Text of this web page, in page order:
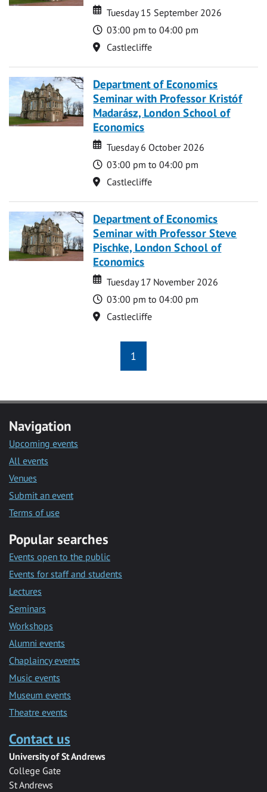
Date
Date
Tuesday 15 September 2026
Time
03:00 pm to 04:00 pm
Location
Castlecliffe
Department of Economics
Seminar with Professor Kristóf
Madarász, London School of
Economics
Date
Date
Tuesday 6 October 2026
Time
03:00 pm to 04:00 pm
Location
Castlecliffe
Department of Economics
Seminar with Professor Steve
Pischke, London School of
Economics
Date
Date
Tuesday 17 November 2026
Time
03:00 pm to 04:00 pm
Location
Castlecliffe
1
Navigation
Upcoming events
All events
Venues
Submit an event
Terms of use
Popular searches
Events open to the public
Events for staff and students
Lectures
Seminars
Workshops
Alumni events
Chaplaincy events
Music events
Museum events
Theatre events
Contact us
University of St Andrews
College Gate
St Andrews